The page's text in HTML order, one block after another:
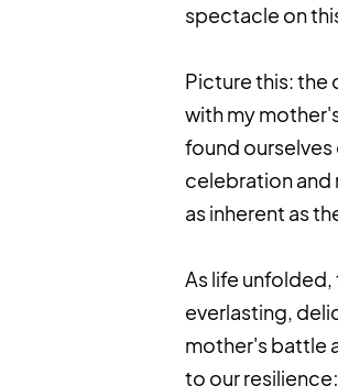
spectacle on
Picture this: the
with my
found
celebration and
as inherent as
As life unfolded,
everlasting,
mother's battle
to our